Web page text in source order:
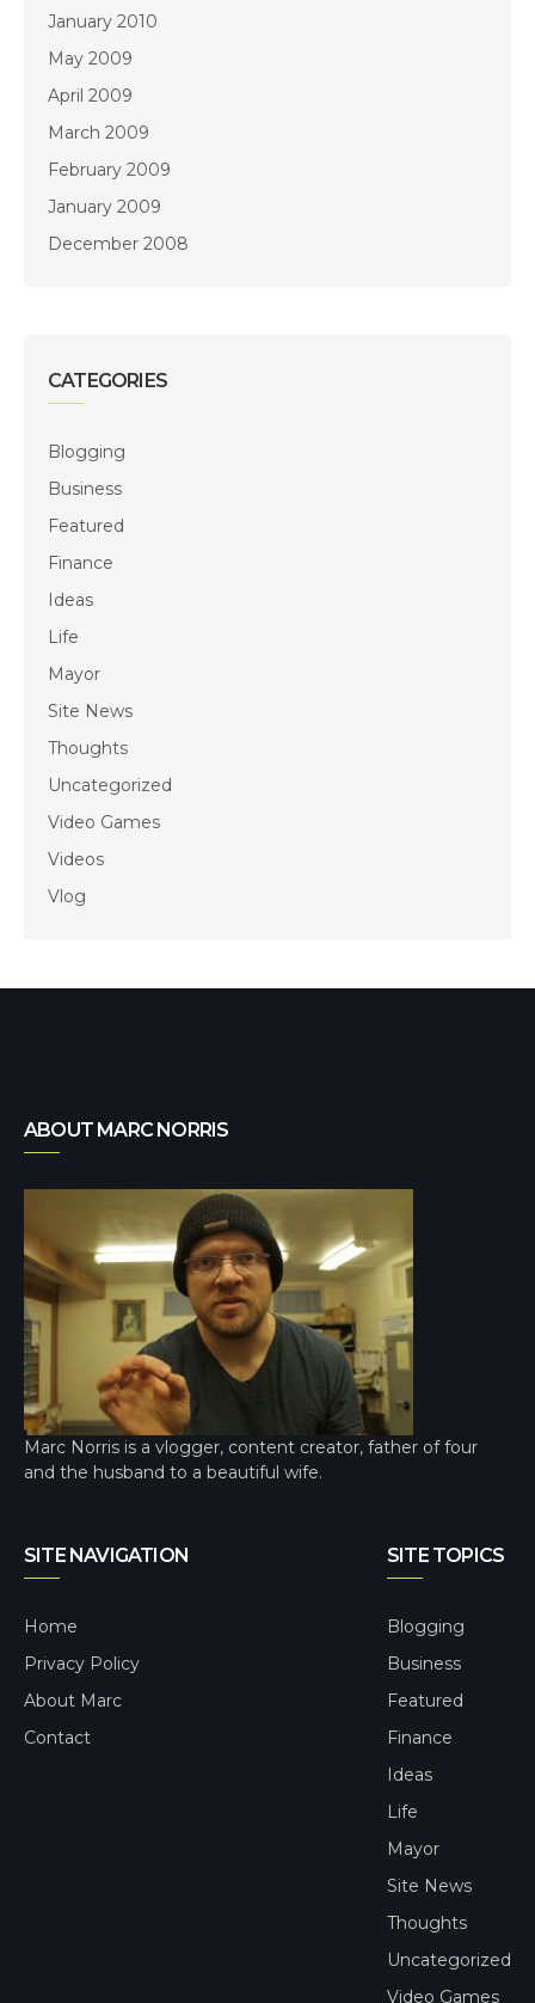
January 2010
May 2009
April 2009
March 2009
February 2009
January 2009
December 2008
CATEGORIES
Blogging
Business
Featured
Finance
Ideas
Life
Mayor
Site News
Thoughts
Uncategorized
Video Games
Videos
Vlog
ABOUT MARC NORRIS
Marc Norris is a vlogger, content creator, father of four
and the husband to a beautiful wife.
SITE NAVIGATION
Home
Privacy Policy
About Marc
Contact
SITE TOPICS
Blogging
Business
Featured
Finance
Ideas
Life
Mayor
Site News
Thoughts
Uncategorized
Video Games